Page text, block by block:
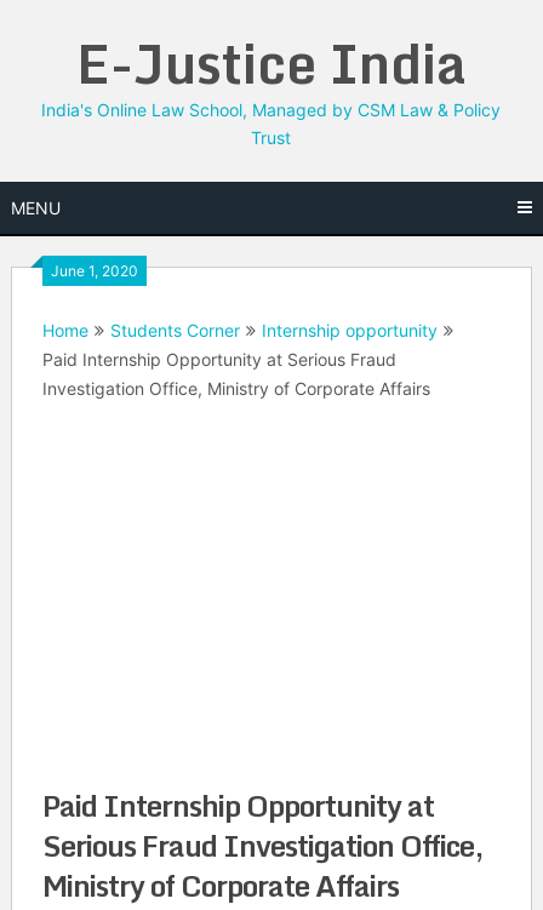
E-Justice India
India's Online Law School, Managed by CSM Law & Policy
Trust
MENU
June 1, 2020
Home Students Corner
Internship opportunity
Paid Internship Opportunity at Serious Fraud
Investigation Office, Ministry of Corporate Affairs
Paid Internship Opportunity at
Serious Fraud Investigation Office,
Ministry of Corporate Affairs